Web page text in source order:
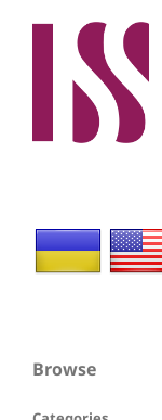
Browse